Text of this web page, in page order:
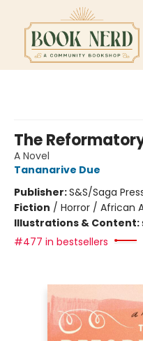
The
A Novel
Tananarive Due
Publisher:S&S/Saga
Fiction / Horror / African
Illustrations & Content:
#477 in bestsellers